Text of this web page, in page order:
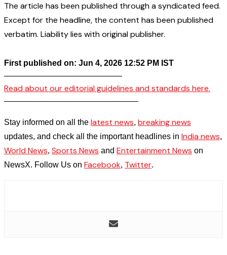
The article has been published through a syndicated feed.
Except for the headline, the content has been published
verbatim. Liability lies with original publisher.
First published on: Jun 4, 2026 12:52 PM IST
——————————————–
Read about our editorial guidelines and standards here.
————————————————–
Stay informed on all the latest news, breaking news
updates, and check all the important headlines in India news,
World News, Sports News and Entertainment News on
NewsX. Follow Us on Facebook, Twitter.